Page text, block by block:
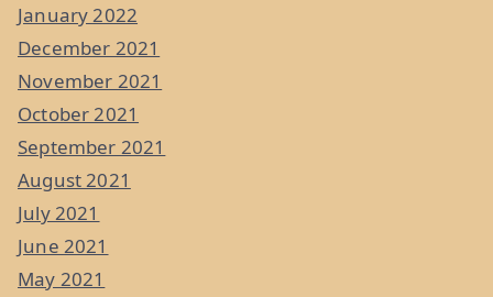
January 2022
December 2021
November 2021
October 2021
September 2021
August 2021
July 2021
June 2021
May 2021